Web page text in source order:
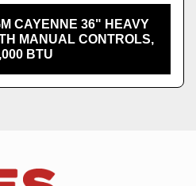
CAYENNE 36" HEAVY
MANUAL CONTROLS,
BTU